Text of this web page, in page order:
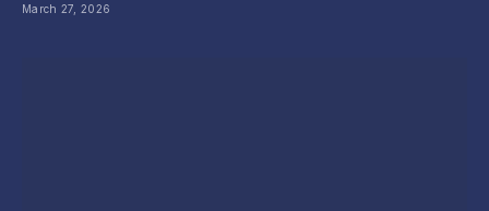
March 27, 2026